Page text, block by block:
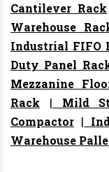
Cantilever Rack
Warehouse
Industrial FIFO
Duty Panel
Mezzanine
Rack | Mild
Compactor |
Warehouse